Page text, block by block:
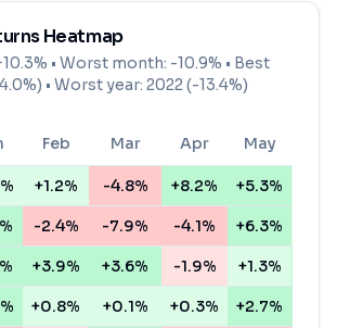
Heatmap
• Worst month: -10.9% • Best
• Worst year: 2022 (-13.4%)
Feb Mar Apr May
+1.2% -4.8% +8.2% +5.3%
-2.4% -7.9% -4.1% +6.3%
+3.9% +3.6% -1.9% +1.3%
+0.8% +0.1% +0.3% +2.7%